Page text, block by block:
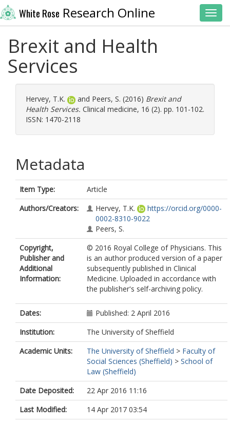
White Rose Research Online
Brexit and Health
Services
Hervey, T.K. and Peers, S. (2016) Brexit and
Health Services. Clinical medicine, 16 (2). pp. 101-102.
ISSN: 1470-2118
Metadata
Item Type:
Article
Authors/Creators:
Hervey, T.K.
https://orcid.org/0000-
0002-8310-9022
Peers, S.
Copyright,
Publisher and
Additional
Information:
© 2016 Royal College of Physicians. This
is an author produced version of a paper
subsequently published in Clinical
Medicine. Uploaded in accordance with
the publisher's self-archiving policy.
Dates:
Published: 2 April 2016
Institution:
The University of Sheffield
Academic Units:
The University of Sheffield > Faculty of
Social Sciences (Sheffield) > School of
Law (Sheffield)
Date Deposited:
22 Apr 2016 11:16
Last Modified:
14 Apr 2017 03:54